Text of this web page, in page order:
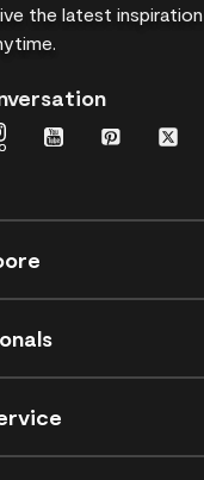
the latest inspiration